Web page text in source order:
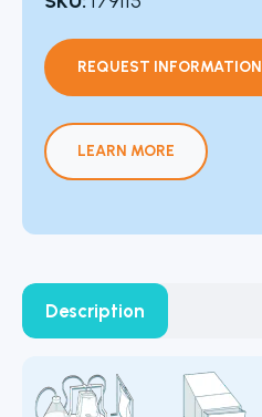
REQUEST INFORMATION
LEARN MORE
Description